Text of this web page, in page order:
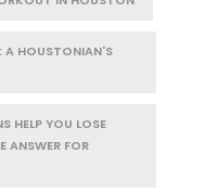
A HOUSTONIAN'S
HELP YOU LOSE
ANSWER FOR